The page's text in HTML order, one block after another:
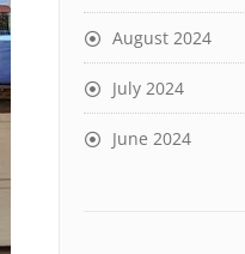
August 2024
July 2024
June 2024